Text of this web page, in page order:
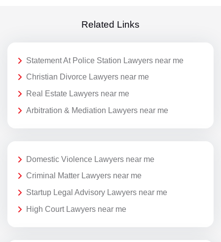
Related Links
Statement At Police Station Lawyers near me
Christian Divorce Lawyers near me
Real Estate Lawyers near me
Arbitration & Mediation Lawyers near me
Domestic Violence Lawyers near me
Criminal Matter Lawyers near me
Startup Legal Advisory Lawyers near me
High Court Lawyers near me